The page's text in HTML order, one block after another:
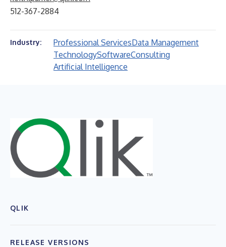
512-367-2884
Industry: Professional ServicesData Management
TechnologySoftwareConsulting
Artificial Intelligence
QLIK
RELEASE VERSIONS